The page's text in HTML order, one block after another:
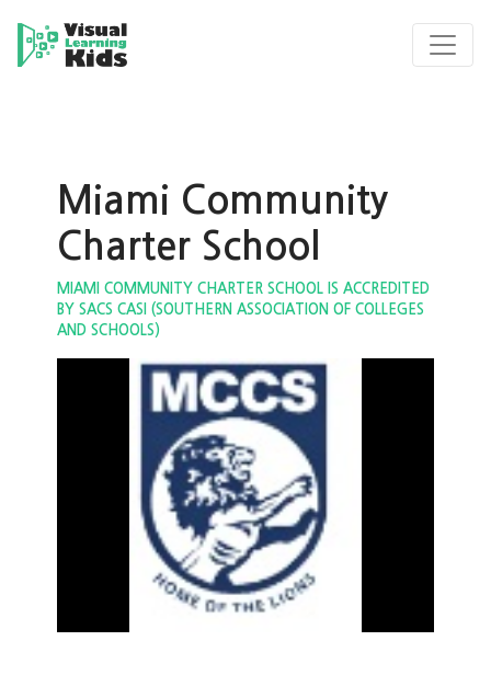
Miami Community
Charter School
MIAMI COMMUNITY CHARTER SCHOOL IS ACCREDITED
BY SACS CASI (SOUTHERN ASSOCIATION OF COLLEGES
AND SCHOOLS)